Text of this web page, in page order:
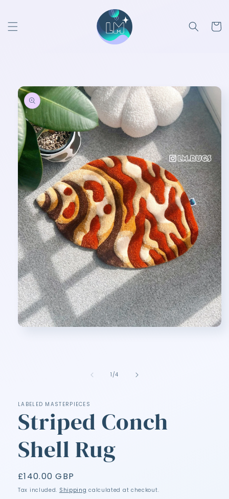
Cart
information
1 /of
4
LABELED MASTERPIECES
Striped Conch
Shell Rug
Regular
price
£140.00 GBP
Tax included. Shipping calculated at checkout.